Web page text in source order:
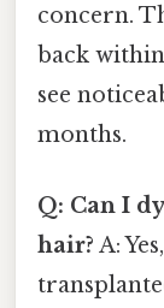
concern.
back
see
months.
Q: Can I
hair? A: